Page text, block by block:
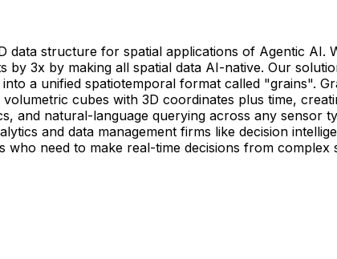
data structure for spatial applications of Agentic
by 3x by making all spatial data AI-native. Our
a unified spatiotemporal format called "grains".
cubes with 3D coordinates plus time,
and natural-language querying across any sensor
and data management firms like decision
need to make real-time decisions from complex